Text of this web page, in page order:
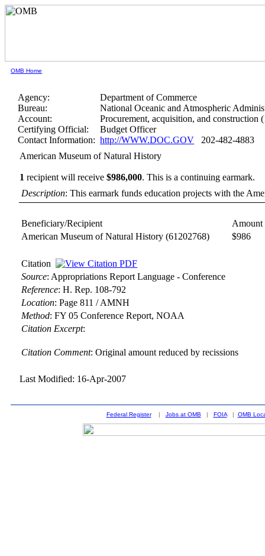
OMB Home
Agency:
Department of Commerce
Bureau:
National Oceanic and Atmospheric
Account:
Procurement, acquisition, and construction
Certifying Official:
Budget Officer
Contact Information: http://WWW.DOC.GOV 202-482-4883
American Museum of Natural History
1 recipient will receive$986,000.This is a continuing earmark.
Description: This earmark funds education projects with the
Beneficiary/Recipient
American Museum of Natural History (61202768) $986
Citation
Source: Appropriations Report Language - Conference
Reference:H. Rep. 108-792
Location:Page 811 / AMNH
Method:FY 05 Conference Report, NOAA
Citation Excerpt:
Citation Comment: Original amount reduced by recissions
Last Modified: 16-Apr-2007
Federal Register| Jobs at OMB | FOIA| OMB